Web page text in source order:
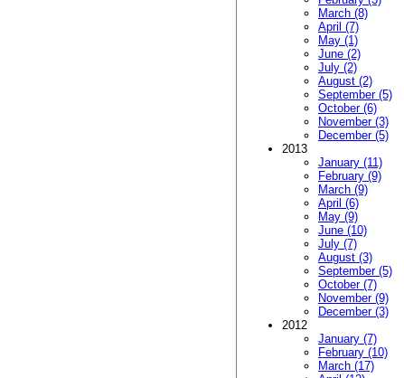
March (8)
April (7)
May (1)
June (2)
July (2)
August (2)
September (5)
October (6)
November (3)
December (5)
2013
January (11)
February (9)
March (9)
April (6)
May (9)
June (10)
July (7)
August (3)
September (5)
October (7)
November (9)
December (3)
2012
January (7)
February (10)
March (17)